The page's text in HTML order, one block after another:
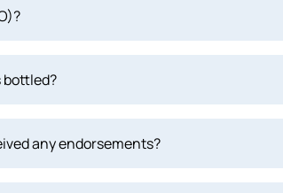
bottled?
any endorsements?